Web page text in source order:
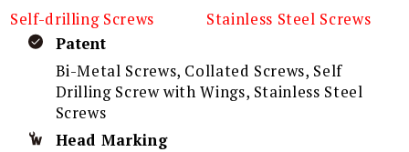
Self-drilling Screws
Stainless Steel Screws
Patent
Bi-Metal Screws, Collated Screws, Self
Drilling Screw with Wings, Stainless Steel
Screws
Head Marking